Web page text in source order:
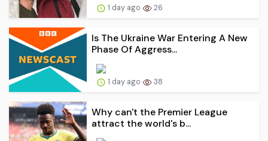
1 day ago 26
Is The Ukraine War Entering A New
Phase Of Aggress...
1 day ago 38
Why can't the Premier League
attract the world's b...